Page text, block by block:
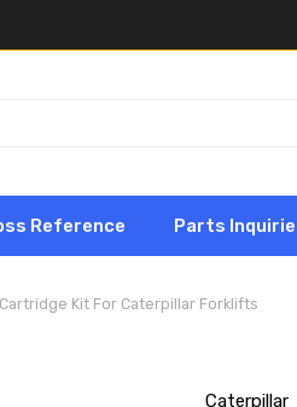
Reference Parts
Kit For Caterpillar Forklifts
Caterpillar